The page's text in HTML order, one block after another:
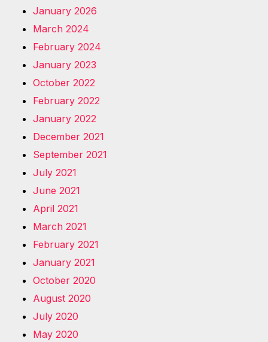
January 2026
March 2024
February 2024
January 2023
October 2022
February 2022
January 2022
December 2021
September 2021
July 2021
June 2021
April 2021
March 2021
February 2021
January 2021
October 2020
August 2020
July 2020
May 2020